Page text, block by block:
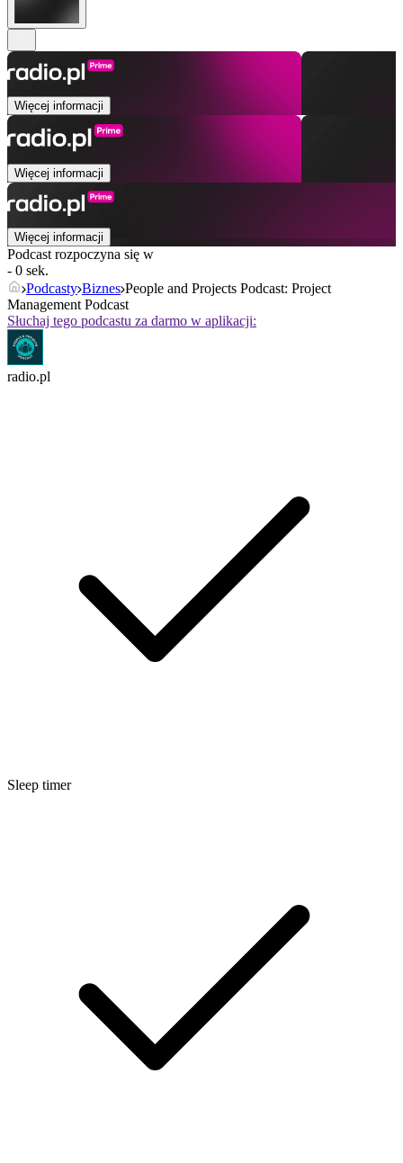
Więcej informacji
Więcej informacji
Więcej informacji
Podcast rozpoczyna się w
- 0 sek.
Podcasty Biznes People and Projects Podcast: Project
Management Podcast
Słuchaj tego podcastu za darmo w aplikacji:
radio.pl
Sleep timer